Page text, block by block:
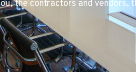
the contractors and vendors,